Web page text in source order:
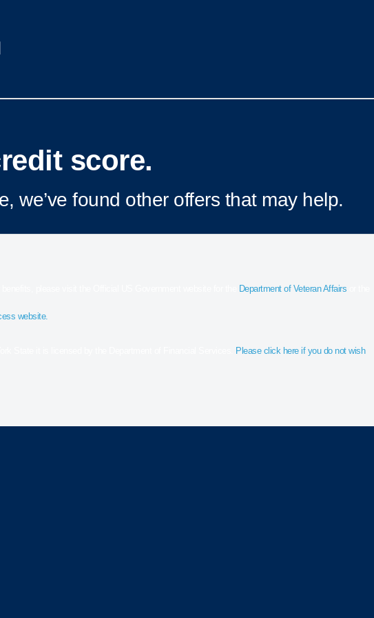
score.
we’ve found other offers that may help.
please visit the Official US Government website for the Department of Veteran Affairs
website.
Please click here if you do not wish